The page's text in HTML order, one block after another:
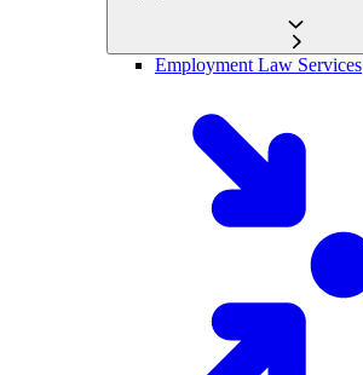
Employment Law Services